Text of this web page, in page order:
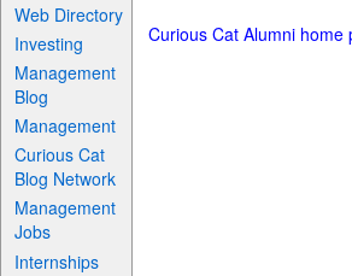
Web Directory
Investing
Management
Blog
Management
Curious Cat
Blog Network
Management
Jobs
Internships
Curious Cat Alumni home